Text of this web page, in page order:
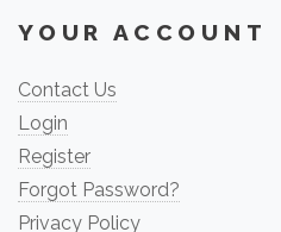
YOUR ACCOUNT
Contact Us
Login
Register
Forgot Password?
Privacy Policy